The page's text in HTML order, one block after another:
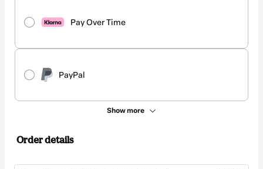
Pay Over Time
PayPal
Show more
Order details